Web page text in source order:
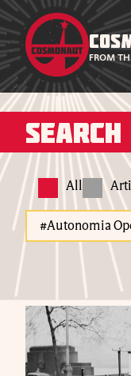
FROM
Search
All